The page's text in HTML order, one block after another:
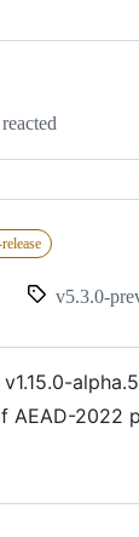
v5.3.0-
AEAD-2022